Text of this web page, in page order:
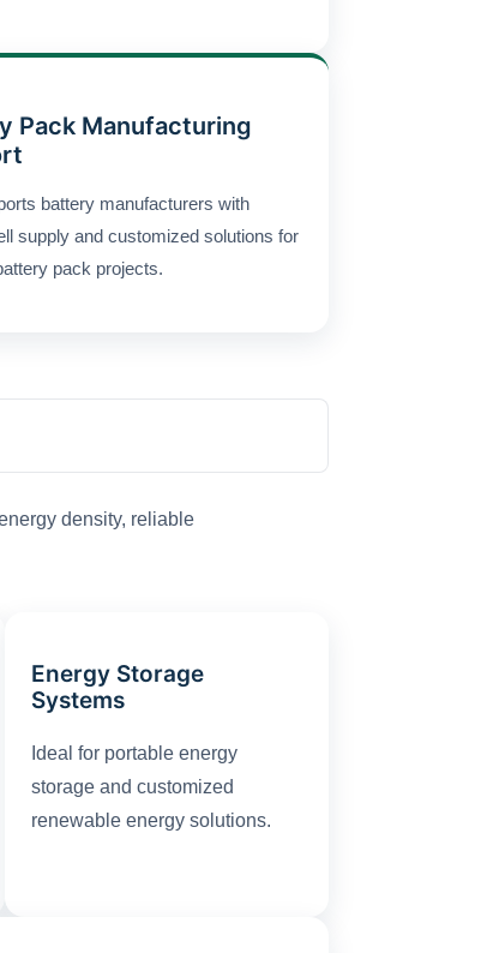
Pack Manufacturing
battery manufacturers with
supply and customized solutions for
pack projects.
density, reliable
Energy Storage
Systems
Ideal for portable energy
storage and customized
renewable energy solutions.